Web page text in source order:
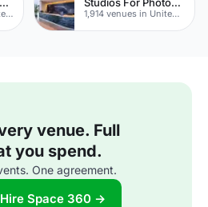
5,940 venues in United Kingdom 1,914 venues in United Kingdom
venue. Full
you spend.
One agreement.
Space 360 →